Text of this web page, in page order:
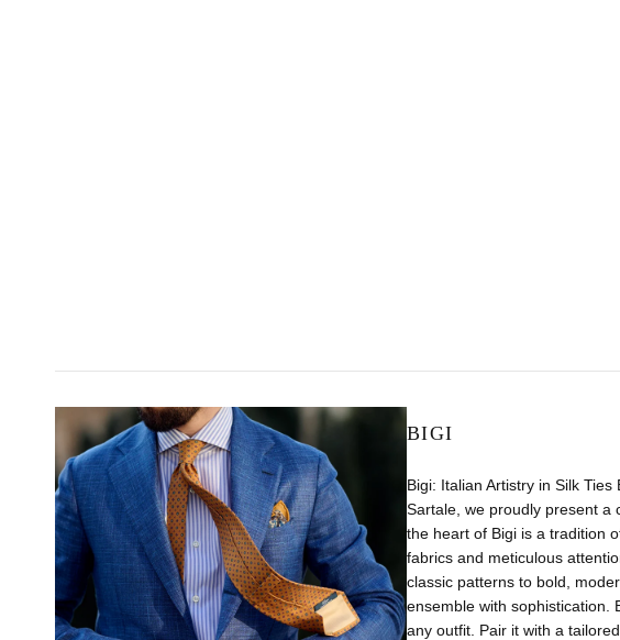
BIGI
Bigi: Italian Artistry in Silk
Sartale, we proudly present a
the heart of Bigi is a tradition
fabrics and meticulous
classic patterns to bold,
ensemble with sophistication.
any outfit. Pair it with a